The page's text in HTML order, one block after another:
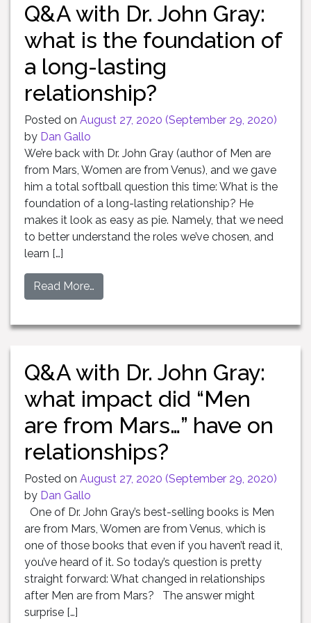
Q&A with Dr. John Gray:
what is the foundation of
a long-lasting
relationship?
Posted on August 27, 2020 (September 29, 2020)
by Dan Gallo
We’re back with Dr. John Gray (author of Men are
from Mars, Women are from Venus), and we gave
him a total softball question this time: What is the
foundation of a long-lasting relationship? He
makes it look as easy as pie. Namely, that we need
to better understand the roles we’ve chosen, and
learn […]
Read More…
Q&A with Dr. John Gray:
what impact did “Men
are from Mars…” have on
relationships?
Posted on August 27, 2020 (September 29, 2020)
by Dan Gallo
One of Dr. John Gray’s best-selling books is Men
are from Mars, Women are from Venus, which is
one of those books that even if you haven’t read it,
you’ve heard of it. So today’s question is pretty
straight forward: What changed in relationships
after Men are from Mars? The answer might
surprise […]